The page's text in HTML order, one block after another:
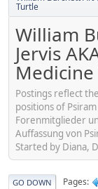
Turtle
William
Jervis
Postings reflect
positions of
Forenmitglieder
Auffassung von
Started by Diana,
GO DOWN Pages